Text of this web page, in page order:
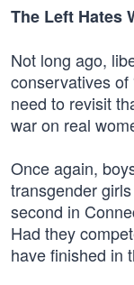
The Left Hates
Not long ago,
conservatives of
need to revisit
war on real
Once again,
transgender
second in
Had they
have finished in